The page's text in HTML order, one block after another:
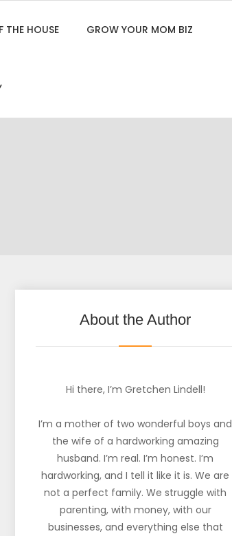
THE HOUSE GROW YOUR MOM BIZ
About the Author
Hi there, I’m Gretchen Lindell!
I’m a mother of two wonderful boys and
the wife of a hardworking amazing
husband. I’m real. I’m honest. I’m
hardworking, and I tell it like it is. We are
not a perfect family. We struggle with
parenting, with money, with our
businesses, and everything else that